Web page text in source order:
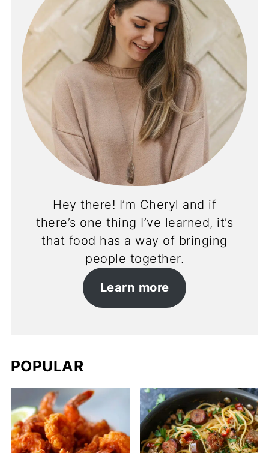
Hey there! I’m Cheryl and if
there’s one thing I’ve learned, it’s
that food has a way of bringing
people together.
Learn more
POPULAR